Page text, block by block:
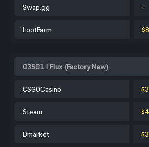
Swap.gg -
LootFarm
G3SG1 | Flux (Factory New)
CSGOCasino
Steam
Dmarket